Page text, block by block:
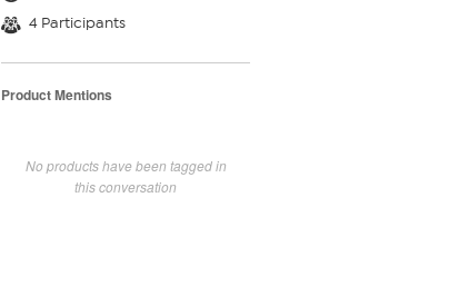
4 Participants
Product Mentions
No products have been tagged in
this conversation